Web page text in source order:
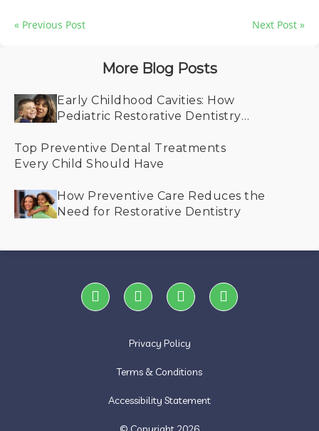
« Previous Post Next Post »
More Blog Posts
Early Childhood Cavities: How
Pediatric Restorative Dentistry
Top Preventive Dental Treatments
Every Child Should Have
How Preventive Care Reduces the
Need for Restorative Dentistry
Privacy Policy
Terms & Conditions
Accessibility Statement